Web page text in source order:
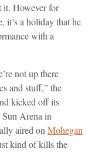
it. However for
it’s a holiday that he
with a
not up there
and stuff,” the
kicked off its
Arena in
aired on Mohegan
kind of kills the